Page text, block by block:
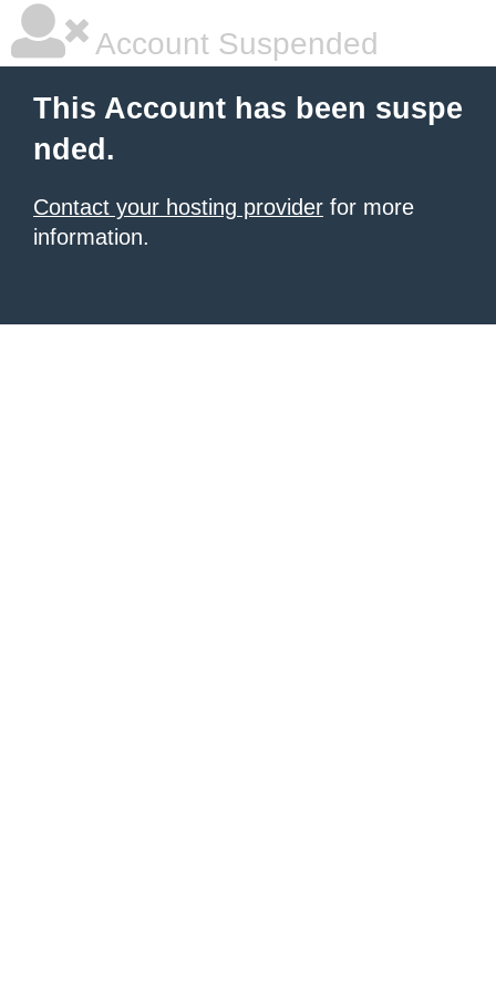
Account Suspended
This Account has been suspe
nded.
Contact your hosting provider for more
information.